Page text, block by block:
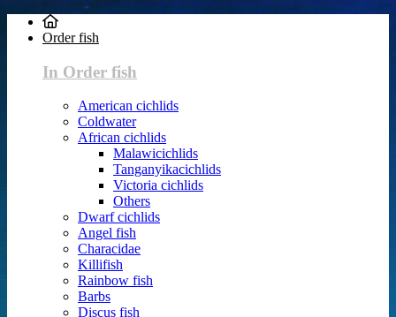
Order fish
In Order fish
American cichlids
Coldwater
African cichlids
Malawicichlids
Tanganyikacichlids
Victoria cichlids
Others
Dwarf cichlids
Angel fish
Characidae
Killifish
Rainbow fish
Barbs
Discus fish